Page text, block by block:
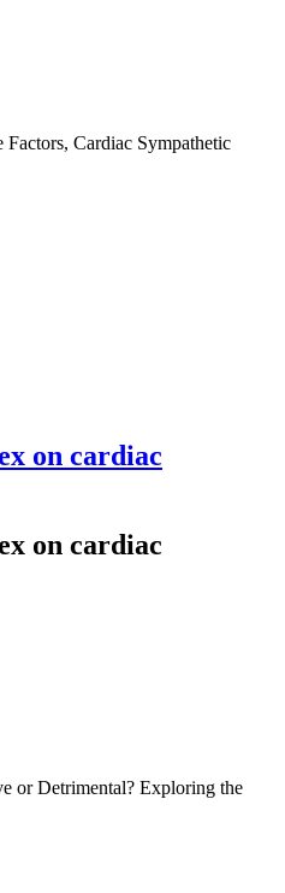
Cardiac Sympathetic
on cardiac
on cardiac
or Detrimental? Exploring the